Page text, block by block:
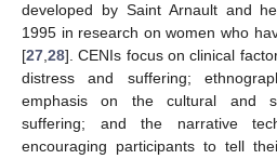
developed by Saint Arnault and
1995 in research on women who
[27,28]. CENIs focus on clinical
distress and suffering;
emphasis on the cultural and
suffering; and the narrative
encouraging participants to tell